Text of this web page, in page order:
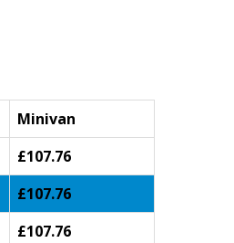
Minivan
£107.76
£107.76
£107.76